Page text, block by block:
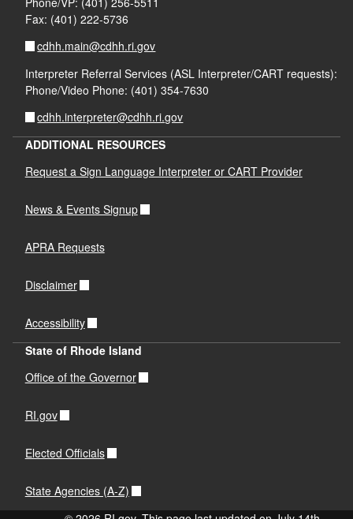
Fax: (401) 222-5736
cdhh.main@cdhh.ri.gov
Interpreter Referral Services (ASL Interpreter/CART requests):
Phone/Video Phone: (401) 354-7630
cdhh.interpreter@cdhh.ri.gov
ADDITIONAL RESOURCES
Request a Sign Language Interpreter or CART Provider
News & Events Signup
APRA Requests
Disclaimer
Accessibility
State of Rhode Island
Office of the Governor
RI.gov
Elected Officials
State Agencies (A-Z)